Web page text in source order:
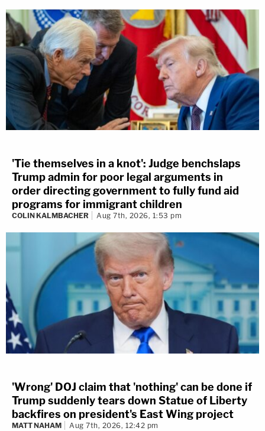
'Tie themselves in a knot': Judge benchslaps
Trump admin for poor legal arguments in
order directing government to fully fund aid
programs for immigrant children
COLIN KALMBACHER Aug 7th, 2026, 1:53 pm
'Wrong' DOJ claim that 'nothing' can be done if
Trump suddenly tears down Statue of Liberty
backfires on president's East Wing project
MATT NAHAM Aug 7th, 2026, 12:42 pm